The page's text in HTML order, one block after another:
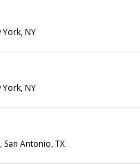
NY
NY
Antonio, TX